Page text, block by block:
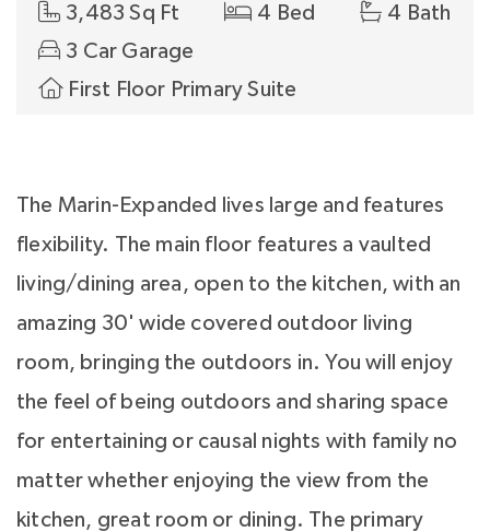
3,483 Sq Ft 4 Bed
4 Bath
3 Car Garage
First Floor Primary Suite
The Marin-Expanded lives large and features
flexibility. The main floor features a vaulted
living/dining area, open to the kitchen, with an
amazing 30' wide covered outdoor living
room, bringing the outdoors in. You will enjoy
the feel of being outdoors and sharing space
for entertaining or causal nights with family no
matter whether enjoying the view from the
kitchen, great room or dining. The primary